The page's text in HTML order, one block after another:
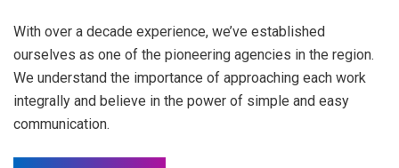
With over a decade experience, we’ve established
ourselves as one of the pioneering agencies in the region.
We understand the importance of approaching each work
integrally and believe in the power of simple and easy
communication.